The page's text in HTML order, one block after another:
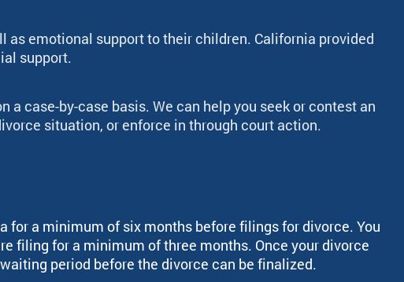
as emotional support to their children. California provided
support.
a case-by-case basis. We can help you seek or contest an
situation, or enforce in through court action.
for a minimum of six months before filings for divorce. You
filing for a minimum of three months. Once your divorce
period before the divorce can be finalized.